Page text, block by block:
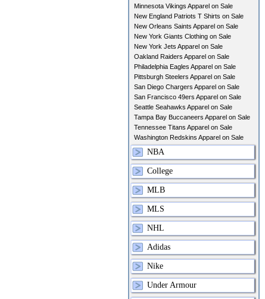
Minnesota Vikings Apparel on Sale
New England Patriots T Shirts on Sale
New Orleans Saints Apparel on Sale
New York Giants Clothing on Sale
New York Jets Apparel on Sale
Oakland Raiders Apparel on Sale
Philadelphia Eagles Apparel on Sale
Pittsburgh Steelers Apparel on Sale
San Diego Chargers Apparel on Sale
San Francisco 49ers Apparel on Sale
Seattle Seahawks Apparel on Sale
Tampa Bay Buccaneers Apparel on Sale
Tennessee Titans Apparel on Sale
Washington Redskins Apparel on Sale
NBA
College
MLB
MLS
NHL
Adidas
Nike
Under Armour